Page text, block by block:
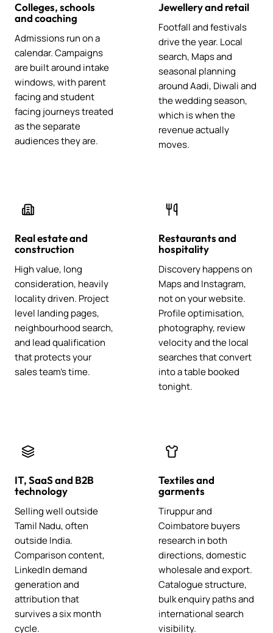
Colleges, schools
and coaching
Admissions run on a
calendar. Campaigns
are built around intake
windows, with parent
facing and student
facing journeys treated
as the separate
audiences they are.
Jewellery and retail
Footfall and festivals
drive the year. Local
search, Maps and
seasonal planning
around Aadi, Diwali and
the wedding season,
which is when the
revenue actually
moves.
Real estate and
construction
High value, long
consideration, heavily
locality driven. Project
level landing pages,
neighbourhood search,
and lead qualification
that protects your
sales team's time.
Restaurants and
hospitality
Discovery happens on
Maps and Instagram,
not on your website.
Profile optimisation,
photography, review
velocity and the local
searches that convert
into a table booked
tonight.
IT, SaaS and B2B
technology
Selling well outside
Tamil Nadu, often
outside India.
Comparison content,
LinkedIn demand
generation and
attribution that
survives a six month
cycle.
Textiles and
garments
Tiruppur and
Coimbatore buyers
research in both
directions, domestic
wholesale and export.
Catalogue structure,
bulk enquiry paths and
international search
visibility.